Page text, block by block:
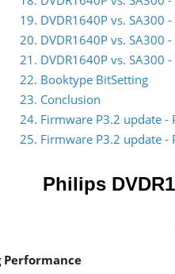
19. DVDR1640P vs. SA300 -
20. DVDR1640P vs. SA300 -
21. DVDR1640P vs. SA300 -
22. Booktype BitSetting
23. Conclusion
24. Firmware P3.2 update -
25. Firmware P3.2 update -
Philips